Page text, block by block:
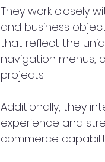
They work closely
and business
that reflect the
navigation menus,
projects.
Additionally, they
experience and
commerce